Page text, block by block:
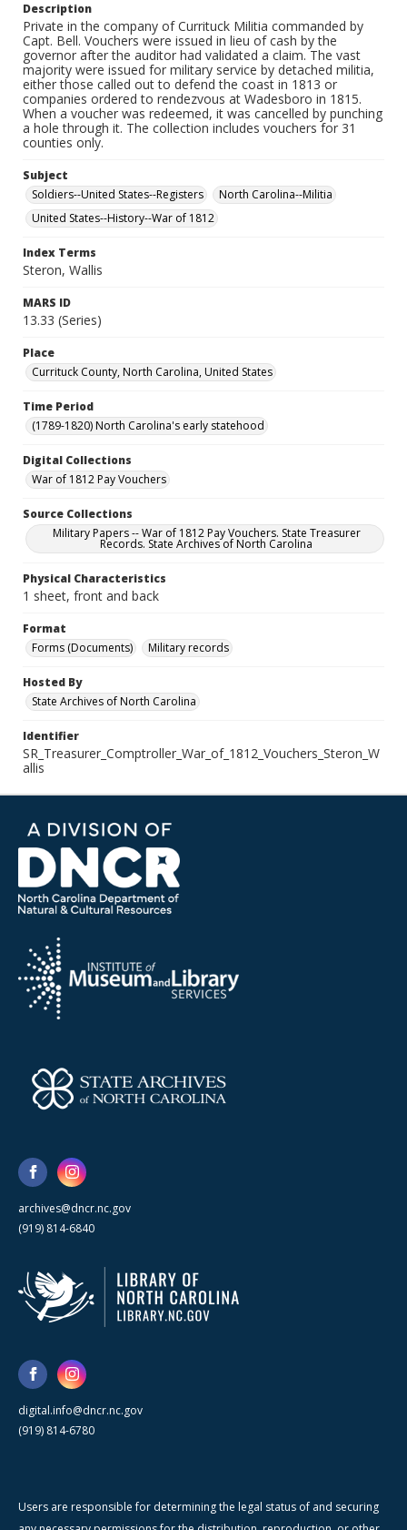
Description
Private in the company of Currituck Militia commanded by
Capt. Bell. Vouchers were issued in lieu of cash by the
governor after the auditor had validated a claim. The vast
majority were issued for military service by detached militia,
either those called out to defend the coast in 1813 or
companies ordered to rendezvous at Wadesboro in 1815.
When a voucher was redeemed, it was cancelled by punching
a hole through it. The collection includes vouchers for 31
counties only.
Subject
Soldiers--United States--Registers
North Carolina--Militia
United States--History--War of 1812
Index Terms
Steron, Wallis
MARS ID
13.33 (Series)
Place
Currituck County, North Carolina, United States
Time Period
(1789-1820) North Carolina's early statehood
Digital Collections
War of 1812 Pay Vouchers
Source Collections
Military Papers -- War of 1812 Pay Vouchers. State Treasurer
Records. State Archives of North Carolina
Physical Characteristics
1 sheet, front and back
Format
Forms (Documents)
Military records
Hosted By
State Archives of North Carolina
Identifier
SR_Treasurer_Comptroller_War_of_1812_Vouchers_Steron_W
allis
archives@dncr.nc.gov
(919) 814-6840
digital.info@dncr.nc.gov
(919) 814-6780
Users are responsible for determining the legal status of and securing